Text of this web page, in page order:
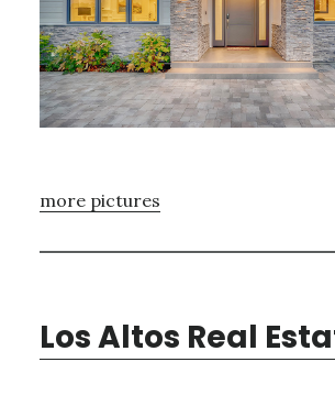
more pictures
Los Altos Real